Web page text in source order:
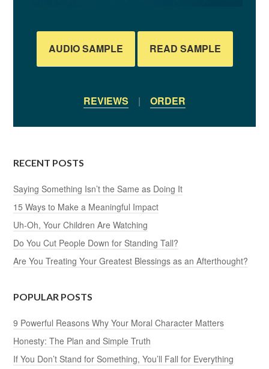
AUDIO SAMPLE READ SAMPLE
REVIEWS | ORDER
RECENT POSTS
Saying Something Isn’t the Same as Doing It
15 Ways to Make a Meaningful Impact
Uh-Oh, Your Children Are Watching
Do You Cut People Down for Standing Tall?
Are You Treating Your Greatest Blessings as an Afterthought?
POPULAR POSTS
9 Powerful Reasons Why Your Moral Character Matters
Honesty: The Plan and Simple Truth
If You Don’t Stand for Something, You’ll Fall for Everything